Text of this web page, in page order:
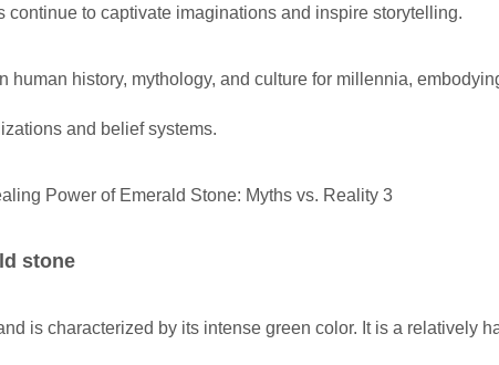
to captivate imaginations and inspire storytelling.
history, mythology, and culture for millennia,
and belief systems.
stone
is characterized by its intense green color. It is a relatively